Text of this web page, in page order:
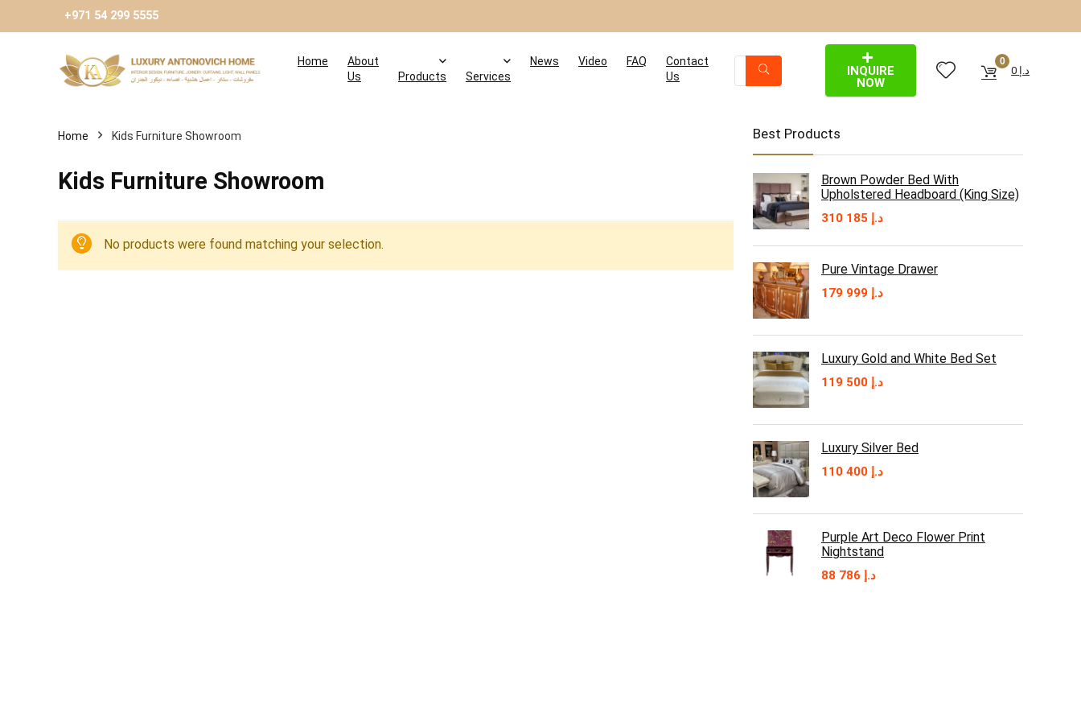
+971 54 299 5555
Home
About
Us
Products Services
News Video FAQ
Contact
Us
INQUIRE
NOW
0
د.إ
Home Kids Furniture Showroom
Kids Furniture Showroom
No products were found matching your selection.
Best Products
Brown Powder Bed With
Upholstered Headboard (King Size)
د.إ
Pure Vintage Drawer
د.إ
Luxury Gold and White Bed Set
د.إ
Luxury Silver Bed
د.إ
Purple Art Deco Flower Print
Nightstand
د.إ